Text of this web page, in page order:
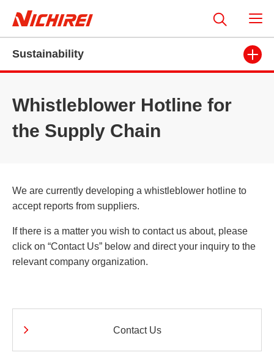
Sustainability
Whistleblower Hotline for
the Supply Chain
We are currently developing a whistleblower hotline to
accept reports from suppliers.
If there is a matter you wish to contact us about, please
click on “Contact Us” below and direct your inquiry to the
relevant company organization.
Contact Us